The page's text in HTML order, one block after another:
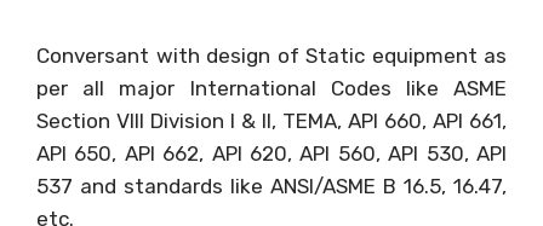
Conversant with design of Static equipment as
per all major International Codes like ASME
Section VIII Division I & II, TEMA, API 660, API 661,
API 650, API 662, API 620, API 560, API 530, API
537 and standards like ANSI/ASME B 16.5, 16.47,
etc.